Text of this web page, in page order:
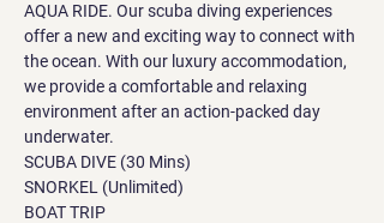
AQUA RIDE. Our scuba diving experiences
offer a new and exciting way to connect with
the ocean. With our luxury accommodation,
we provide a comfortable and relaxing
environment after an action-packed day
underwater.
SCUBA DIVE (30 Mins)
SNORKEL (Unlimited)
BOAT TRIP